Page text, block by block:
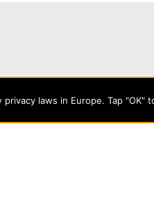
laws in Europe. Tap
Cost